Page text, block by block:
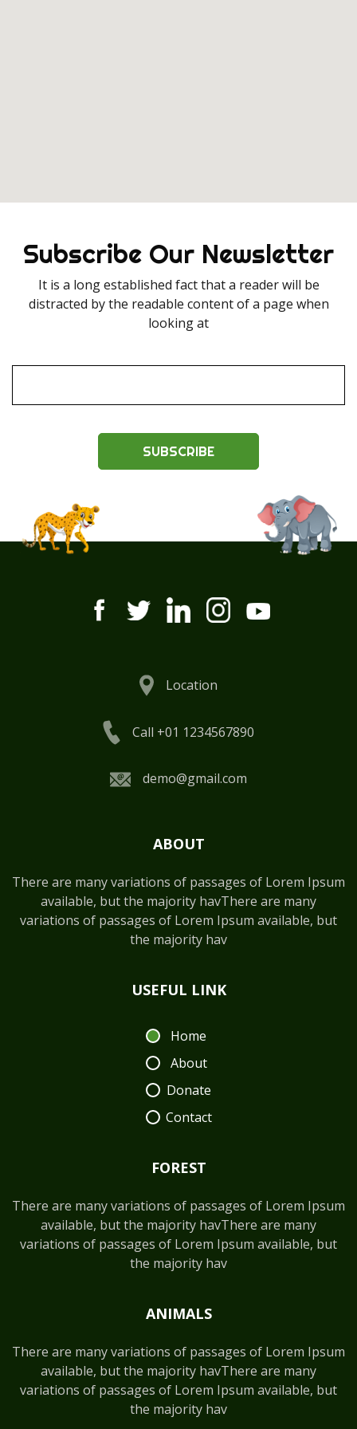
Subscribe Our Newsletter
It is a long established fact that a reader will be
distracted by the readable content of a page when
looking at
SUBSCRIBE
Location
Call +01 1234567890
demo@gmail.com
ABOUT
There are many variations of passages of Lorem Ipsum
available, but the majority havThere are many
variations of passages of Lorem Ipsum available, but
the majority hav
USEFUL LINK
Home
About
Donate
Contact
FOREST
There are many variations of passages of Lorem Ipsum
available, but the majority havThere are many
variations of passages of Lorem Ipsum available, but
the majority hav
ANIMALS
There are many variations of passages of Lorem Ipsum
available, but the majority havThere are many
variations of passages of Lorem Ipsum available, but
the majority hav